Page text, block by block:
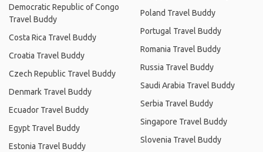
Democratic Republic of Congo
Travel Buddy
Costa Rica Travel Buddy
Croatia Travel Buddy
Czech Republic Travel Buddy
Denmark Travel Buddy
Ecuador Travel Buddy
Egypt Travel Buddy
Estonia Travel Buddy
Poland Travel Buddy
Portugal Travel Buddy
Romania Travel Buddy
Russia Travel Buddy
Saudi Arabia Travel Buddy
Serbia Travel Buddy
Singapore Travel Buddy
Slovenia Travel Buddy